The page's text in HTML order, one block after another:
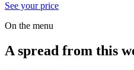
See your price
On the menu
A spread from this